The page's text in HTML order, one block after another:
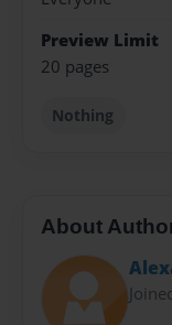
Preview Limit
20 pages
Nothing
About